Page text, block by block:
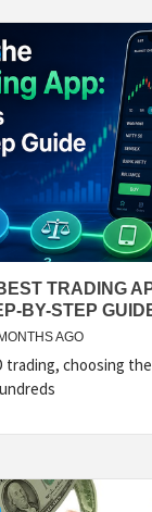
TRADING
BY-STEP
AGO
trading, choosing